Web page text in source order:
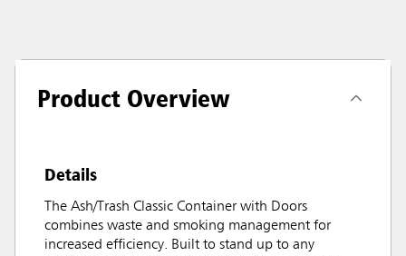
Product Overview
Details
The Ash/Trash Classic Container with Doors
combines waste and smoking management for
increased efficiency. Built to stand up to any